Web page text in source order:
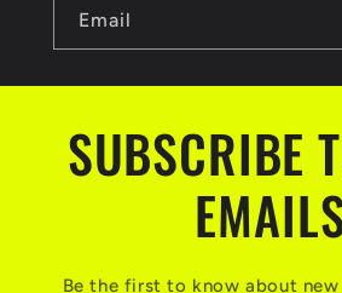
Email
SUBSCRIBE
Be the first to know about